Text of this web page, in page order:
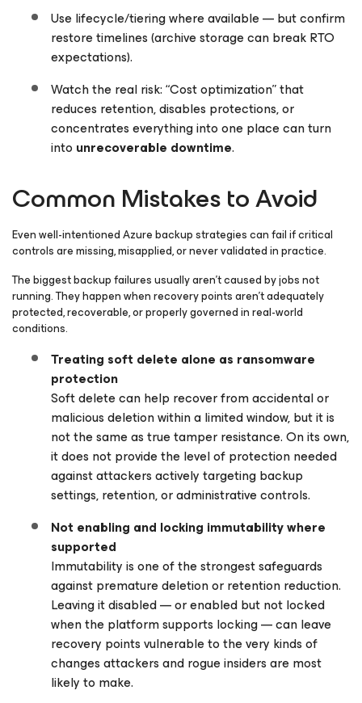
Use lifecycle/tiering where available — but confirm
restore timelines (archive storage can break RTO
expectations).
Watch the real risk: “Cost optimization” that
reduces retention, disables protections, or
concentrates everything into one place can turn
into unrecoverable downtime.
Common Mistakes to Avoid
Even well-intentioned Azure backup strategies can fail if critical
controls are missing, misapplied, or never validated in practice.
The biggest backup failures usually aren’t caused by jobs not
running. They happen when recovery points aren’t adequately
protected, recoverable, or properly governed in real-world
conditions.
Treating soft delete alone as ransomware
protection
Soft delete can help recover from accidental or
malicious deletion within a limited window, but it is
not the same as true tamper resistance. On its own,
it does not provide the level of protection needed
against attackers actively targeting backup
settings, retention, or administrative controls.
Not enabling and locking immutability where
supported
Immutability is one of the strongest safeguards
against premature deletion or retention reduction.
Leaving it disabled — or enabled but not locked
when the platform supports locking — can leave
recovery points vulnerable to the very kinds of
changes attackers and rogue insiders are most
likely to make.